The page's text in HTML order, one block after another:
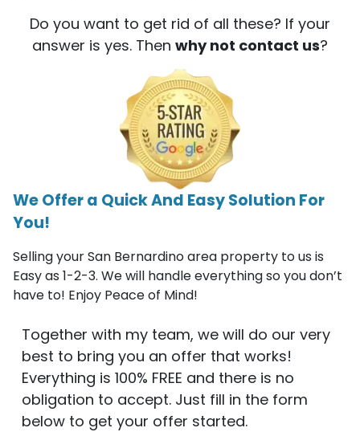
Do you want to get rid of all these? If your
answer is yes. Then why not contact us?
We Offer a Quick And Easy Solution For
You!
Selling your San Bernardino area property to us is
Easy as 1-2-3. We will handle everything so you don’t
have to! Enjoy Peace of Mind!
Together with my team, we will do our very
best to bring you an offer that works!
Everything is 100% FREE and there is no
obligation to accept. Just fill in the form
below to get your offer started.